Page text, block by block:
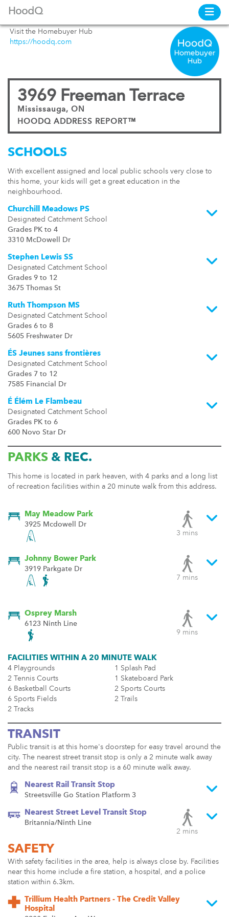
HoodQ
3969 Freeman Terrace
Mississauga, ON
HOODQ ADDRESS REPORT™
Visit the Homebuyer Hub
https://hoodq.com
SCHOOLS
With excellent assigned and local public schools very close to
this home, your kids will get a great education in the
neighbourhood.
Churchill Meadows PS
Designated Catchment School
Grades PK to 4
3310 McDowell Dr
Stephen Lewis SS
Designated Catchment School
Grades 9 to 12
3675 Thomas St
Ruth Thompson MS
Designated Catchment School
Grades 6 to 8
5605 Freshwater Dr
ÉS Jeunes sans frontières
Designated Catchment School
Grades 7 to 12
7585 Financial Dr
É Élém Le Flambeau
Designated Catchment School
Grades PK to 6
600 Novo Star Dr
PARKS & REC.
This home is located in park heaven, with 4 parks and a long list
of recreation facilities within a 20 minute walk from this address.
May Meadow Park
3925 Mcdowell Dr
3 mins
Johnny Bower Park
3919 Parkgate Dr
7 mins
Osprey Marsh
6123 Ninth Line
9 mins
FACILITIES WITHIN A 20 MINUTE WALK
4 Playgrounds
2 Tennis Courts
6 Basketball Courts
6 Sports Fields
2 Tracks
1 Splash Pad
1 Skateboard Park
2 Sports Courts
2 Trails
TRANSIT
Public transit is at this home's doorstep for easy travel around the
city. The nearest street transit stop is only a 2 minute walk away
and the nearest rail transit stop is a 60 minute walk away.
Nearest Rail Transit Stop
Streetsville Go Station Platform 3
Nearest Street Level Transit Stop
Britannia/Ninth Line
2 mins
SAFETY
With safety facilities in the area, help is always close by. Facilities
near this home include a fire station, a hospital, and a police
station within 6.3km.
Trillium Health Partners - The Credit Valley
Hospital